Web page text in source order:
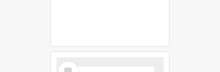
Select